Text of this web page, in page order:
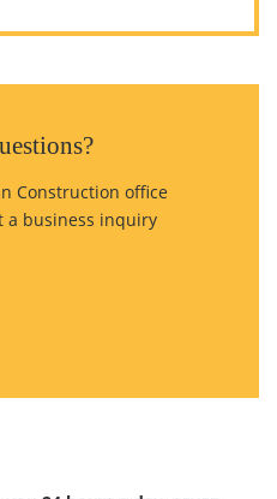
Construction office
a business inquiry